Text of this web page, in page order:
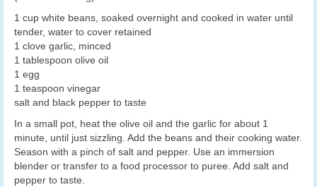
1 cup white beans, soaked overnight and cooked in water until
tender, water to cover retained
1 clove garlic, minced
1 tablespoon olive oil
1 egg
1 teaspoon vinegar
salt and black pepper to taste
In a small pot, heat the olive oil and the garlic for about 1
minute, until just sizzling. Add the beans and their cooking water.
Season with a pinch of salt and pepper. Use an immersion
blender or transfer to a food processor to puree. Add salt and
pepper to taste.